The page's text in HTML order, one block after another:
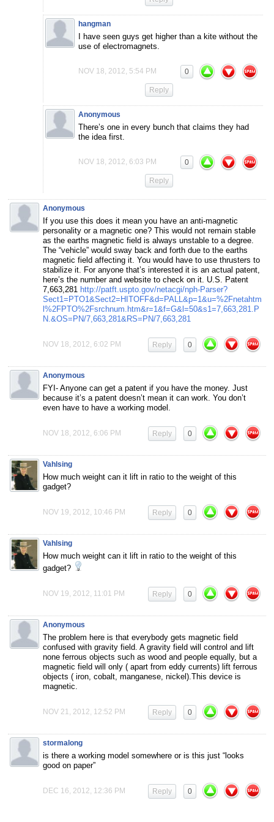
hangman
I have seen guys get higher than a kite without the
use of electromagnets.
NOV 18, 2012, 5:54 PM 0
Reply
Anonymous
There’s one in every bunch that claims they had
the idea first.
NOV 18, 2012, 6:03 PM 0
Reply
Anonymous
If you use this does it mean you have an anti-magnetic
personality or a magnetic one? This would not remain stable
as the earths magnetic field is always unstable to a degree.
The “vehicle” would sway back and forth due to the earths
magnetic field affecting it. You would have to use thrusters to
stabilize it. For anyone that’s interested it is an actual patent,
here’s the number and website to check on it. U.S. Patent
7,663,281 http://patft.uspto.gov/netacgi/nph-Parser?
Sect1=PTO1&Sect2=HITOFF&d=PALL&p=1&u=%2Fnetahtm
l%2FPTO%2Fsrchnum.htm&r=1&f=G&l=50&s1=7,663,281.P
N.&OS=PN/7,663,281&RS=PN/7,663,281
NOV 18, 2012, 6:02 PM 0
Reply
Anonymous
FYI- Anyone can get a patent if you have the money. Just
because it’s a patent doesn’t mean it can work. You don’t
even have to have a working model.
NOV 18, 2012, 6:06 PM 0
Reply
Vahlsing
How much weight can it lift in ratio to the weight of this
gadget?
NOV 19, 2012, 10:46 PM 0
Reply
Vahlsing
How much weight can it lift in ratio to the weight of this
gadget?
NOV 19, 2012, 11:01 PM 0
Reply
Anonymous
The problem here is that everybody gets magnetic field
confused with gravity field. A gravity field will control and lift
none ferrous objects such as wood and people equally, but a
magnetic field will only ( apart from eddy currents) lift ferrous
objects ( iron, cobalt, manganese, nickel).This device is
magnetic.
NOV 21, 2012, 12:52 PM 0
Reply
stormalong
is there a working model somewhere or is this just “looks
good on paper”
DEC 16, 2012, 12:36 PM 0
Reply